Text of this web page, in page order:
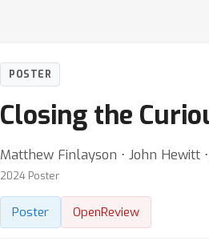
POSTER
Closing the
Matthew Finlayson ⋅ John Hewitt
2024 Poster
Poster OpenReview